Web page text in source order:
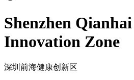
Shenzhen
Innovation Zone
深圳前海健康创新区